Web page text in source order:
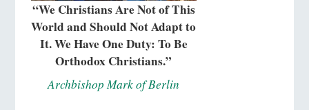
“We Christians Are Not of This
World and Should Not Adapt to
It. We Have One Duty: To Be
Orthodox Christians.”
Archbishop Mark of Berlin